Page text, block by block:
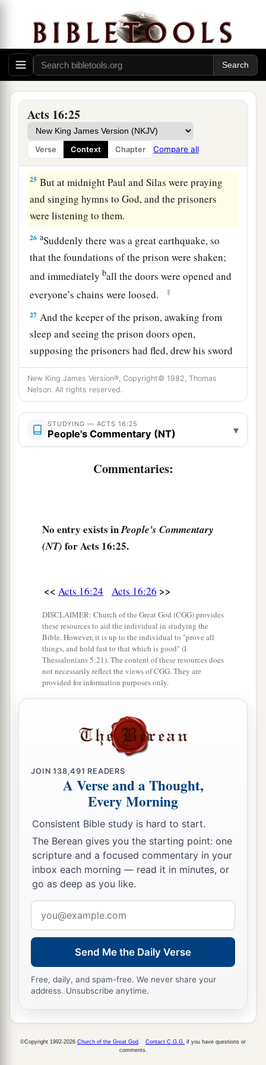
Acts 16:25
Verse Context Chapter Compare all
themto be beaten with rods.
And when they had laid many stripes on them,
they threwtheminto prison, commanding the
jailer to keep them securely.
Having received such a charge, he put them
into the inner prison and fastened their feet in
the stocks.
The Philippian Jailer Saved
25 But at midnight Paul and Silas were praying
and singing hymns to God, and the prisoners
were listening to them.
26 aSuddenly there was a great earthquake, so
that the foundations of the prison were shaken;
and immediatelyball the doors were opened and
everyone’s chains were loosed.
‡
27 And the keeper of the prison, awaking from
sleep and seeing the prison doors open,
supposing the prisoners had fled, drew his sword
and was about to kill himself.
28But Paul called with a loud voice, saying, “Do
yourself no harm, for we are all here.”
29Then he called for a light, ran in, and fell down
trembling before Paul and Silas.
And he brought them out and said,
Christ, and you will be saved, you and your
household.” ‡
and to all who were in his house.
And he took them the same hour of the night
and washedtheirstripes. And immediately he
and all hisfamilywere baptized.
Now when he had brought them into his
house,ahe set food before them; and he rejoiced,
having believed in God with all his household.
Paul Refuses to Depart Secretly
And when it was day, the magistrates sent the
officers, saying, “Let those men go.”
36So the keeper of the prison reported these
words to Paul, saying, “The magistrates have sent
to let you go. Now therefore depart, and go in
peace.”
37
openly, uncondemneda
usinto prison. And now do they put us out
secretly? No indeed! Let them come themselves
and get us out.”
And the officers told these words to the
heard that they were Romans.
39Then they came and pleaded with them and
New King James Version®, Copyright© 1982, Thomas
Nelson. All rights reserved.
STUDYING — ACTS 16:25
People's Commentary (NT) ▾
Commentaries:
No entry exists inPeople's Commentary
(NT) for Acts 16:25.
<< Acts 16:24 Acts 16:26 >>
DISCLAIMER: Church of the Great God (CGG) provides
these resources to aid the individual in studying the
Bible. However, it is up to the individual to "prove all
things, and hold fast to that which is good" (I
Thessalonians 5:21). The content of these resources does
not necessarily reflect the views of CGG. They are
provided for information purposes only.
JOIN138,491 READERS
A Verse and a Thought,
Every Morning
Consistent Bible study is hard to start.
The Berean gives you the starting point: one
scripture and a focused commentary in your
inbox each morning — read it in minutes, or
go as deep as you like.
address
Send Me the Daily Verse
Free, daily, and spam-free. We never share your
address. Unsubscribe anytime.
©Copyright 1992-2026 Church of the Great God Contact C.G.G. if you have questions or
comments.